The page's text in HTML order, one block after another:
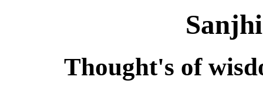
Thought's of